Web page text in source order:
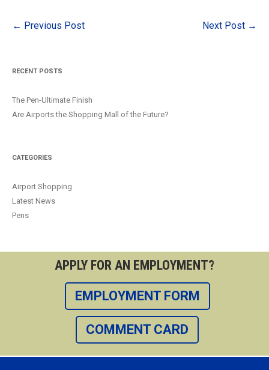
Post
← Previous Post Next Post →
RECENT POSTS
The Pen-Ultimate Finish
Are Airports the Shopping Mall of the Future?
CATEGORIES
Airport Shopping
Latest News
Pens
APPLY FOR AN EMPLOYMENT?
EMPLOYMENT FORM
COMMENT CARD